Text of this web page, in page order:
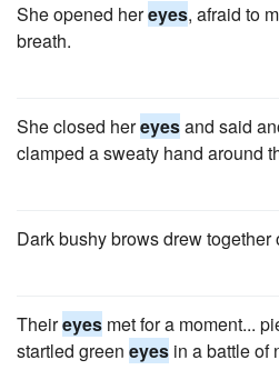
She opened hereyes, afraid to
breath.
She closed hereyesand said
clamped a sweaty hand around
Dark bushy brows drew
Theireyes met for a moment...
startled green eyes in a battle of